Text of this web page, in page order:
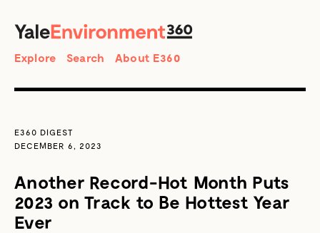
Search
Explore Search About E360
E360 DIGEST
DECEMBER 6, 2023
Another Record-Hot Month Puts
2023 on Track to Be Hottest Year
Ever